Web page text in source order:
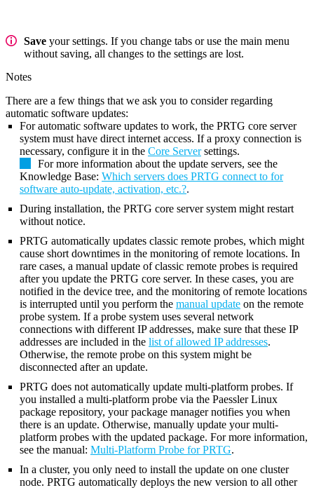
Save your settings. If you change tabs or use the main menu
without saving, all changes to the settings are lost.
Notes
There are a few things that we ask you to consider regarding
automatic software updates:
For automatic software updates to work, the PRTG core server
system must have direct internet access. If a proxy connection is
necessary, configure it in the Core Serversettings.
For more information about the update servers, see the
Knowledge Base: Which servers does PRTG connect to for
software auto-update, activation, etc.?.
During installation, the PRTG core server system might restart
without notice.
PRTG automatically updates classic remote probes, which might
cause short downtimes in the monitoring of remote locations. In
rare cases, a manual update of classic remote probes is required
after you update the PRTG core server. In these cases, you are
notified in the device tree, and the monitoring of remote locations
is interrupted until you perform the manual update on the remote
probe system. If a probe system uses several network
connections with different IP addresses, make sure that these IP
addresses are included in the list of allowed IP addresses.
Otherwise, the remote probe on this system might be
disconnected after an update.
PRTG does not automatically update multi-platform probes. If
you installed a multi-platform probe via the Paessler Linux
package repository, your package manager notifies you when
there is an update. Otherwise, manually update your multi-
platform probes with the updated package. For more information,
see the manual: Multi-Platform Probe for PRTG.
In a cluster, you only need to install the update on one cluster
node. PRTG automatically deploys the new version to all other